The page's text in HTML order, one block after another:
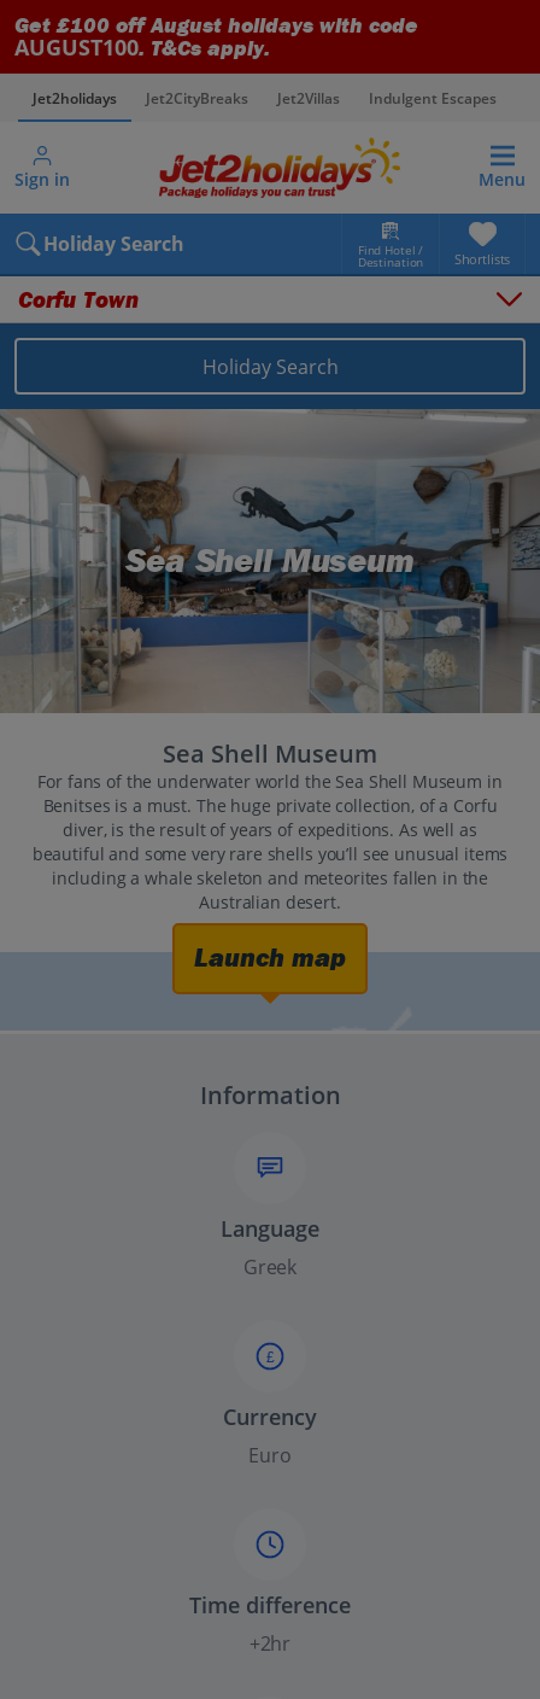
Get £100 off August holidays with code
AUGUST100. T&Cs apply.
Jet2holidays Jet2CityBreaks Jet2Villas Indulgent Escapes
Sign in Menu
Holiday Search Find Hotel /
Destination Shortlists
Corfu Town
Destinations Greece holidays
Corfu holidays
Corfu Town holidays
Holiday Search
Sea Shell Museum
Sea Shell Museum
For fans of the underwater world the Sea Shell Museum in
Benitses is a must. The huge private collection, of a Corfu
diver, is the result of years of expeditions. As well as
beautiful and some very rare shells you’ll see unusual items
including a whale skeleton and meteorites fallen in the
Australian desert.
Launch map
Information
Language
Greek
£
Currency
Euro
Time difference
+2hr